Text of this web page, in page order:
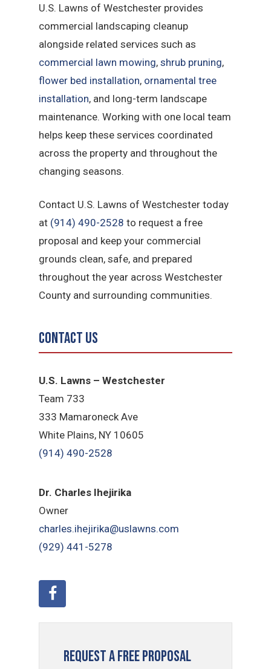
U.S. Lawns of Westchester provides
commercial landscaping cleanup
alongside related services such as
commercial lawn mowing,shrub pruning,
flower bed installation, ornamental tree
installation, and long-term landscape
maintenance. Working with one local team
helps keep these services coordinated
across the property and throughout the
changing seasons.
Contact U.S. Lawns of Westchester today
at (914) 490-2528 to request a free
proposal and keep your commercial
grounds clean, safe, and prepared
throughout the year across Westchester
County and surrounding communities.
Contact Us
U.S. Lawns – Westchester
Team 733
333 Mamaroneck Ave
White Plains, NY 10605
(914) 490-2528
Dr. Charles Ihejirika
Owner
charles.ihejirika@uslawns.com
(929) 441-5278
Request a Free Proposal